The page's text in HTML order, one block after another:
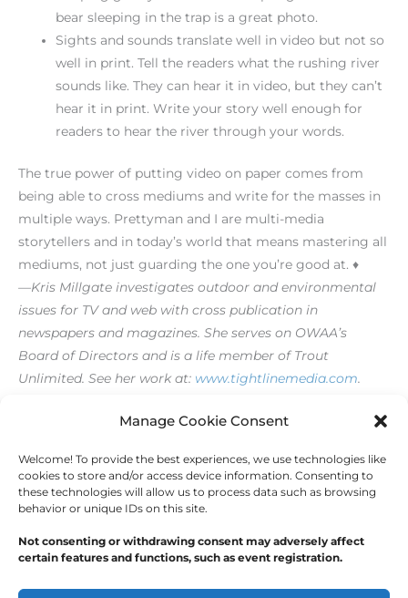
Manage Cookie Consent
Welcome! To provide the best experiences, we use technologies like
cookies to store and/or access device information. Consenting to
these technologies will allow us to process data such as browsing
behavior or unique IDs on this site.
Not consenting or withdrawing consent may adversely affect
certain features and functions, such as event registration.
bear sleeping in the trap is a great photo.
Sights and sounds translate well in video but not so
well in print. Tell the readers what the rushing river
sounds like. They can hear it in video, but they can’t
hear it in print. Write your story well enough for
readers to hear the river through your words.
The true power of putting video on paper comes from
being able to cross mediums and write for the masses in
multiple ways. Prettyman and I are multi-media
storytellers and in today’s world that means mastering all
mediums, not just guarding the one you’re good at. ♦
—Kris Millgate investigates outdoor and environmental
issues for TV and web with cross publication in
newspapers and magazines. She serves on OWAA’s
Board of Directors and is a life member of Trout
Unlimited. See her work at: www.tightlinemedia.com.
←Previous Post Next Post→
America